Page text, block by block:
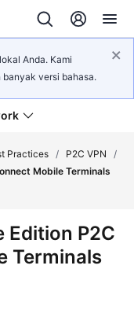
Anda. Kami
versi bahasa.
Practices / P2C VPN
/
Mobile Terminals
P2C
Terminals